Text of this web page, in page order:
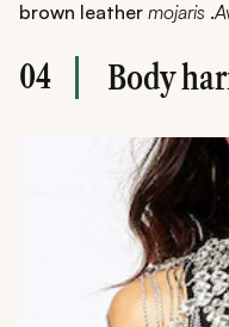
brown leather mojaris .
04 Body